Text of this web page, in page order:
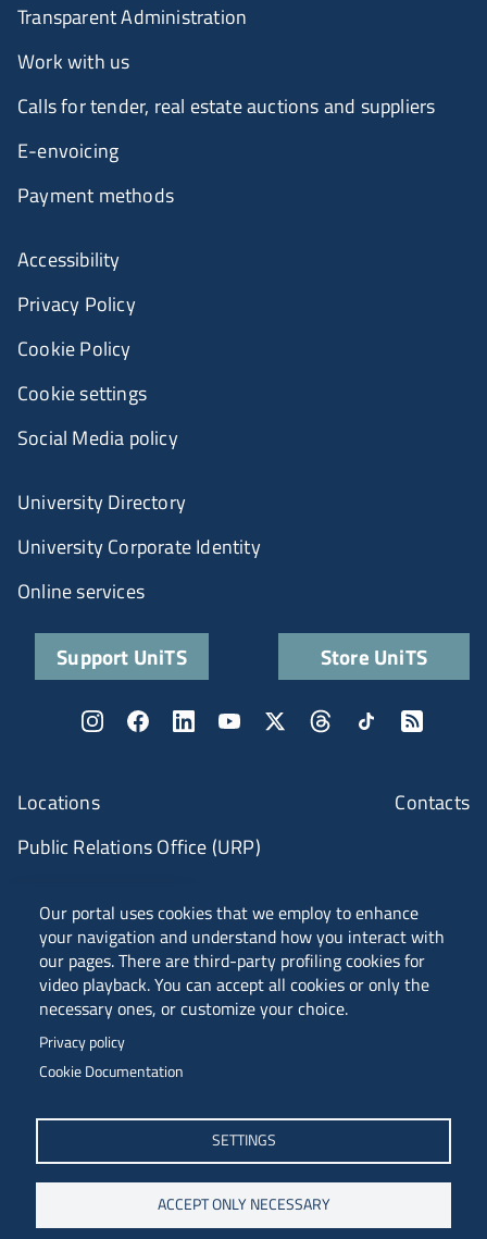
Our portal uses cookies that we employ to enhance
your navigation and understand how you interact with
our pages. There are third-party profiling cookies for
video playback. You can accept all cookies or only the
necessary ones, or customize your choice.
Privacy policy
Cookie Documentation
SETTINGS
ACCEPT ONLY NECESSARY
Piazzale Europa, 1 - 34127 - Trieste, Italia -
Tel. +39 040 558 7111 - P.IVA 00211830328
C.F. 80013890324 - P.E.C. ateneo@pec.units.it
ANVUR Class A
Locations
Contacts
Public Relations Office (URP)
Transparent Administration
Work with us
Calls for tender, real estate auctions and suppliers
E-envoicing
Payment methods
Accessibility
Privacy Policy
Cookie Policy
Cookie settings
Social Media policy
University Directory
University Corporate Identity
Online services
Support UniTS Store UniTS